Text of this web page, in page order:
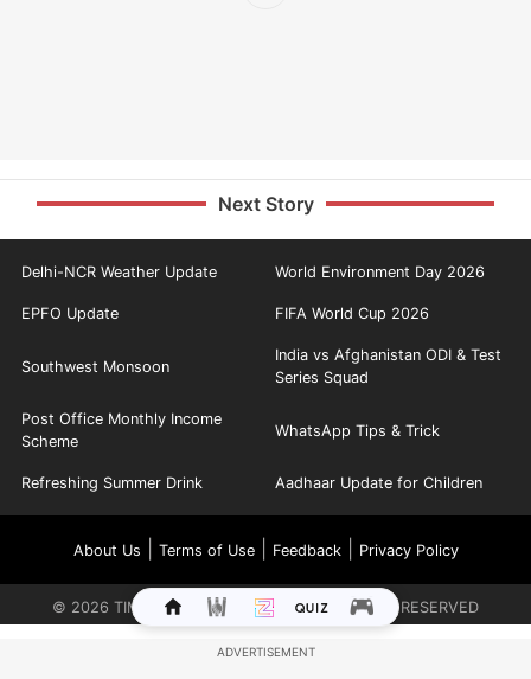
Next Story
Delhi-NCR Weather Update World Environment Day 2026
EPFO Update FIFA World Cup 2026
Southwest Monsoon
India vs Afghanistan ODI & Test
Series Squad
Post Office Monthly Income
Scheme
WhatsApp Tips & Trick
Refreshing Summer Drink Aadhaar Update for Children
About Us Terms of Use| Feedback| Privacy Policy
© 2026 TIMES INTERNET LIMITED. ALL RIGHTS RESERVED